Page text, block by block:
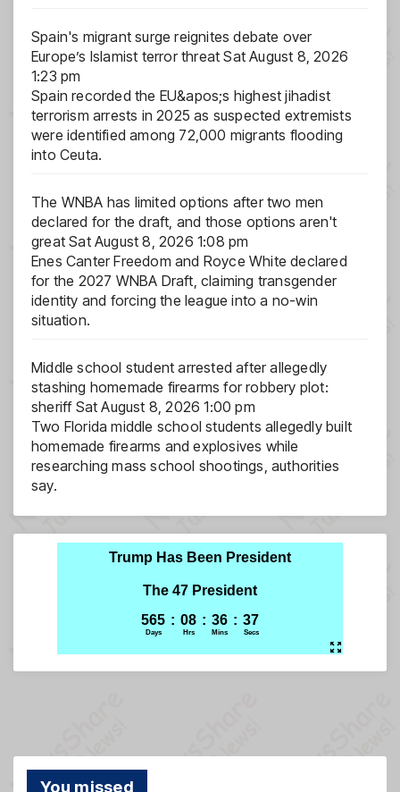
Spain's migrant surge reignites debate over
Europe’s Islamist terror threat Sat August 8, 2026
1:23 pm
Spain recorded the EU&apos;s highest jihadist
terrorism arrests in 2025 as suspected extremists
were identified among 72,000 migrants flooding
into Ceuta.
The WNBA has limited options after two men
declared for the draft, and those options aren't
great Sat August 8, 2026 1:08 pm
Enes Canter Freedom and Royce White declared
for the 2027 WNBA Draft, claiming transgender
identity and forcing the league into a no-win
situation.
Middle school student arrested after allegedly
stashing homemade firearms for robbery plot:
sheriff Sat August 8, 2026 1:00 pm
Two Florida middle school students allegedly built
homemade firearms and explosives while
researching mass school shootings, authorities
say.
You missed